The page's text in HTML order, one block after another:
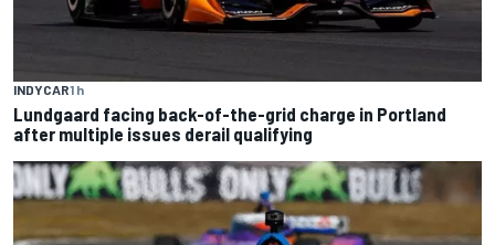
INDYCAR1 h
Lundgaard facing back-of-the-grid charge in Portland
after multiple issues derail qualifying